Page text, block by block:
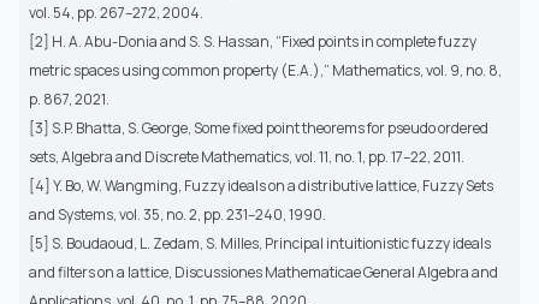
vol. 54, pp. 267–272, 2004.
[2] H. A. Abu-Donia and S. S. Hassan, “Fixed points in complete fuzzy
metric spaces using common property (E.A.),” Mathematics, vol. 9, no. 8,
p. 867, 2021.
[3] S.P. Bhatta, S. George, Some fixed point theorems for pseudo ordered
sets, Algebra and Discrete Mathematics, vol. 11, no. 1, pp. 17–22, 2011.
[4] Y. Bo, W. Wangming, Fuzzy ideals on a distributive lattice, Fuzzy Sets
and Systems, vol. 35, no. 2, pp. 231–240, 1990.
[5] S. Boudaoud, L. Zedam, S. Milles, Principal intuitionistic fuzzy ideals
and filters on a lattice, Discussiones Mathematicae General Algebra and